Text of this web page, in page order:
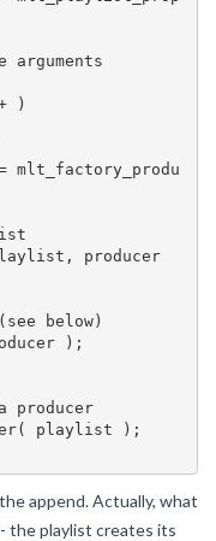
append. Actually, what
the playlist creates its